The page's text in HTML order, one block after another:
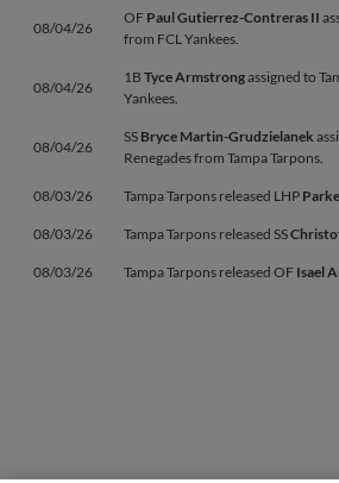
08/04/26
OF Paul Gutierrez-Contreras II
from FCL Yankees.
08/04/26
1B Tyce Armstrongassigned to
Yankees.
08/04/26
SS Bryce Martin-Grudzielanek
Renegades from Tampa Tarpons.
08/03/26 Tampa Tarpons released LHP
08/03/26 Tampa Tarpons released SS
08/03/26 Tampa Tarpons released OF Isael